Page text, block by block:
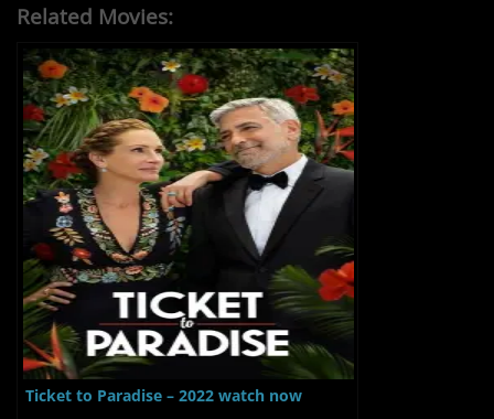
Related Movies:
Ticket to Paradise – 2022 watch now